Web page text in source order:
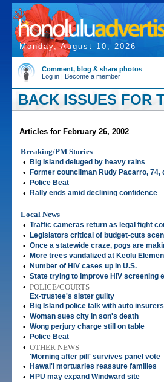
Monday, August 10, 2026
Comment, blog & share photos
Log in | Become a member
BACK ISSUES FOR
Articles for February 26, 2002
Breaking/PM Stories
•
Big Island deluged by heavy rains
• Former councilman Rudy Pacarro, 74,
• Police Beat
• Rally ends amid declining confidence
Local News
• Traffic cameras return as legal fight
• Legislators critical of budget-cuts
• Once a statewide craze, pogs are
• More trees vandalized at Keolu
• Number of HIV cases up in U.S.
• State trying to improve HIV screening
• POLICE/COURTS
Ex-trustee's sister guilty
• Big Island police talk with auto insurers
• Woman sues city in son's death
• Wong perjury charge still on table
• Police Beat
• OTHER NEWS
'Morning after pill' survives panel vote
• Hawai'i mortuaries reassure families
• HPU may expand Windward site